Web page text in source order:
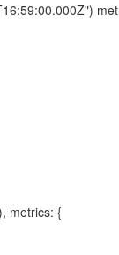
metrics: {